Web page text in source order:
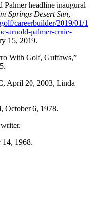
headline inaugural
Springs Desert Sun,
careerbuilder/2019/01/1
arnold-palmer-ernie-
15, 2019.
With Golf, Guffaws,”
April 20, 2003, Linda
October 6, 1978.
14, 1968.